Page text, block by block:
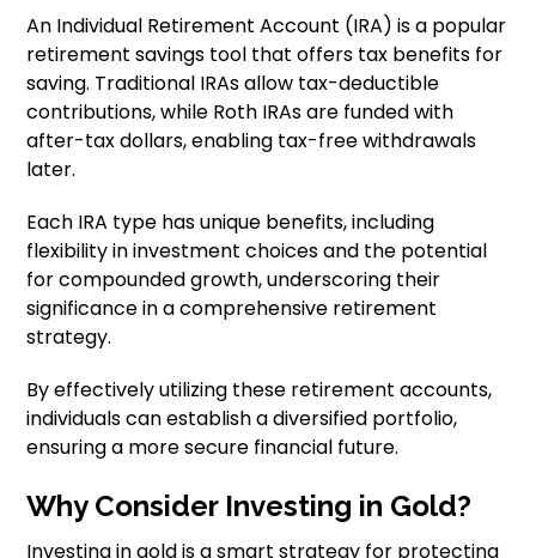
An Individual Retirement Account (IRA) is a popular
retirement savings tool that offers tax benefits for
saving. Traditional IRAs allow tax-deductible
contributions, while Roth IRAs are funded with
after-tax dollars, enabling tax-free withdrawals
later.
Each IRA type has unique benefits, including
flexibility in investment choices and the potential
for compounded growth, underscoring their
significance in a comprehensive retirement
strategy.
By effectively utilizing these retirement accounts,
individuals can establish a diversified portfolio,
ensuring a more secure financial future.
Why Consider Investing in Gold?
Investing in gold is a smart strategy for protecting